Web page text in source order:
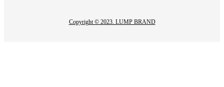
Copyright © 2023. LUMP BRAND